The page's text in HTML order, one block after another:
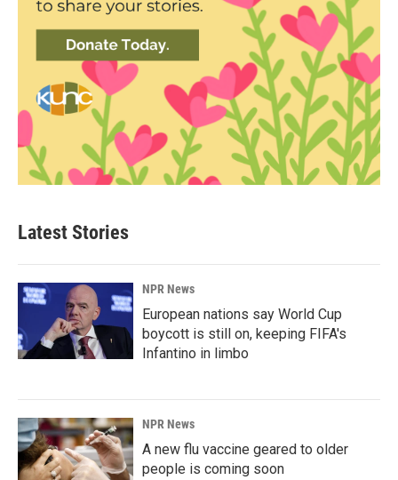
Latest Stories
NPR News
European nations say World Cup
boycott is still on, keeping FIFA's
Infantino in limbo
NPR News
A new flu vaccine geared to older
people is coming soon